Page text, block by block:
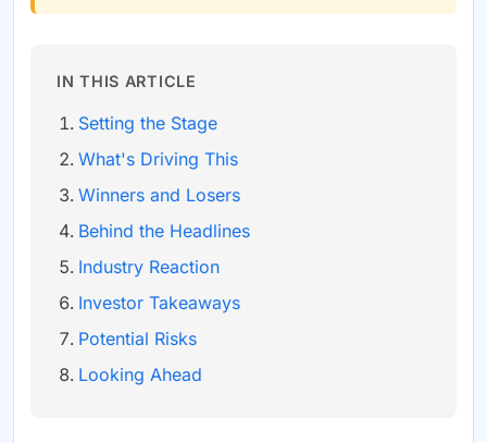
IN THIS ARTICLE
Setting the Stage
What's Driving This
Winners and Losers
Behind the Headlines
Industry Reaction
Investor Takeaways
Potential Risks
Looking Ahead